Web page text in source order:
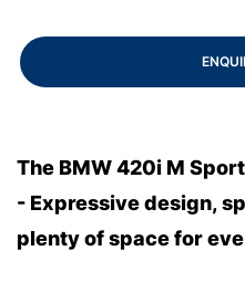
Careers
Latest News
About Us
Testimonials
The BMW 420i M
- Expressive design,
plenty of space for